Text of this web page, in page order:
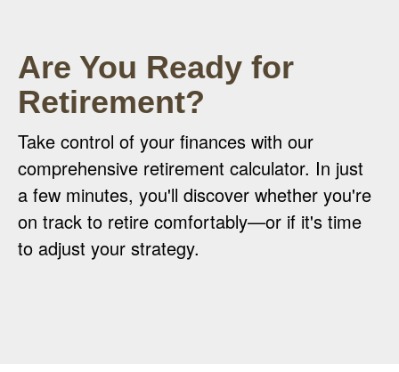
Are You Ready for
Retirement?
Take control of your finances with our
comprehensive retirement calculator. In just
a few minutes, you'll discover whether you're
on track to retire comfortably—or if it's time
to adjust your strategy.